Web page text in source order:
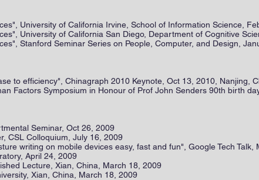
University of California Irvine, School of Information Science,
University of California San Diego, Department of Cognitive
Stanford Seminar Series on People, Computer, and Design,
to efficiency", Chinagraph 2010 Keynote, Oct 13, 2010, Nanjing,
Factors Symposium in Honour of Prof John Senders 90th birth
Seminar, Oct 26, 2009
CSL Colloquium, July 16, 2009
writing on mobile devices easy, fast and fun", Google Tech Talk,
April 24, 2009
Lecture, Xian, China, March 18, 2009
Xian, China, March 18, 2009